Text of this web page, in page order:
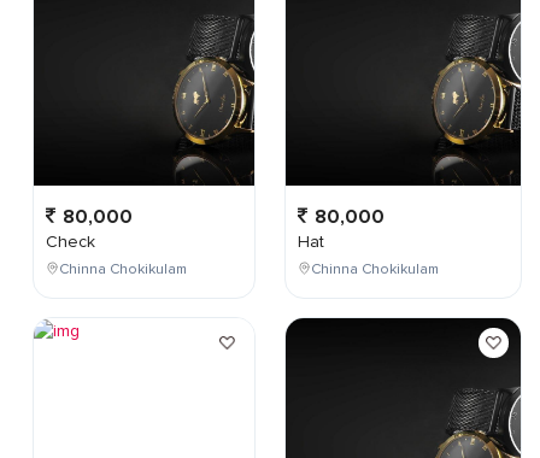
80,000
Check
Chinna Chokikulam
80,000
Hat
Chinna Chokikulam